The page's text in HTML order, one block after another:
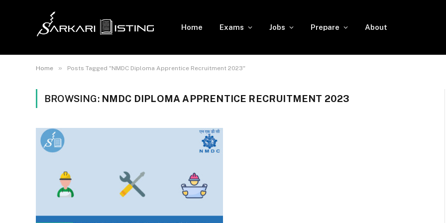
Home Exams Jobs Prepare About
Home » Posts Tagged "NMDC Diploma Apprentice Recruitment 2023"
BROWSING: NMDC DIPLOMA APPRENTICE RECRUITMENT 2023